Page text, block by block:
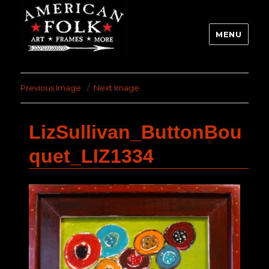
MENU
Previous Image Next Image
LizSullivan_ButtonBou
quet_LIZ1334